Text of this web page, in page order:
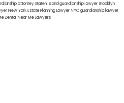
attorney Staten Islandguardianship lawyer Brooklyn
New YorkEstate Planning Lawyer NYCguardianship lawyer
Dental Near Me Lawyers